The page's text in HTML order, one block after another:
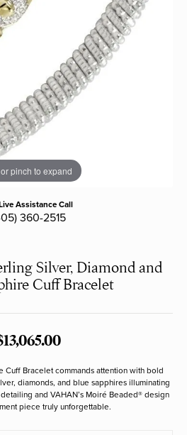
pinch to expand
Assistance Call
360-2515
Silver, Diamond and
Cuff Bracelet
Cuff Bracelet commands attention with bold
diamonds, and blue sapphires illuminating
and VAHAN’s Moiré Beaded® design
piece truly unforgettable.